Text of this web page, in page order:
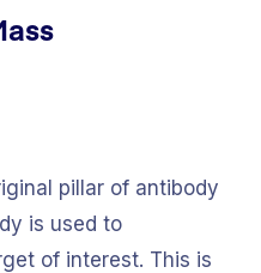
pillar of antibody
is used to
of interest. This is